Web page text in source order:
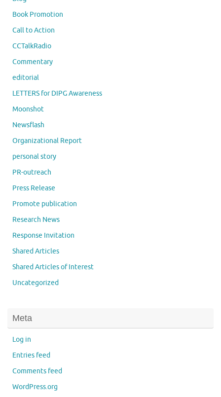
Book Promotion
Call to Action
CCTalkRadio
Commentary
editorial
LETTERS for DIPG Awareness
Moonshot
Newsflash
Organizational Report
personal story
PR-outreach
Press Release
Promote publication
Research News
Response Invitation
Shared Articles
Shared Articles of Interest
Uncategorized
Meta
Log in
Entries feed
Comments feed
WordPress.org